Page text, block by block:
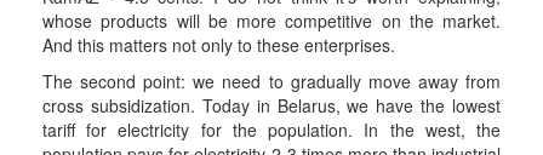
whose products will be more competitive on the market.
And this matters not only to these enterprises.
The second point: we need to gradually move away from
cross subsidization. Today in Belarus, we have the lowest
tariff for electricity for the population. In the west, the